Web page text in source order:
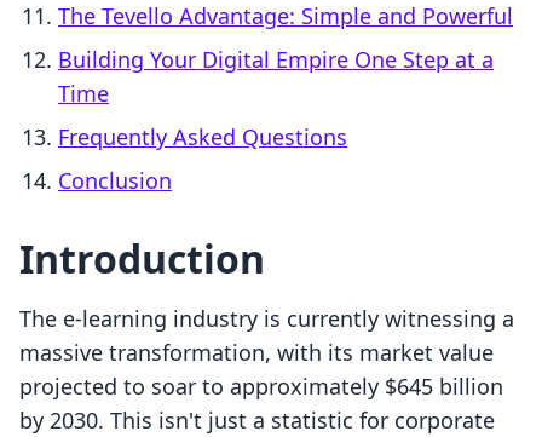
The Tevello Advantage: Simple and Powerful
Building Your Digital Empire One Step at a
Time
Frequently Asked Questions
Conclusion
Introduction
The e-learning industry is currently witnessing a
massive transformation, with its market value
projected to soar to approximately $645 billion
by 2030. This isn't just a statistic for corporate